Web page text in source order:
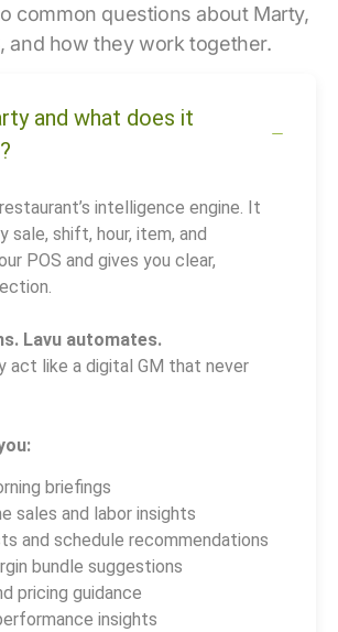
common questions about Marty,
and how they work together.
and what does it
intelligence engine. It
sale, shift, hour, item, and
POS and gives you clear,
Lavu automates.
act like a digital GM that never
briefings
sales and labor insights
and schedule recommendations
bundle suggestions
pricing guidance
insights